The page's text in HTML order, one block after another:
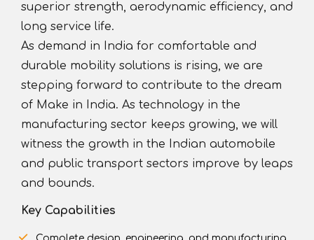
superior strength, aerodynamic efficiency, and
long service life.
As demand in India for comfortable and
durable mobility solutions is rising, we are
stepping forward to contribute to the dream
of Make in India. As technology in the
manufacturing sector keeps growing, we will
witness the growth in the Indian automobile
and public transport sectors improve by leaps
and bounds.
Key Capabilities